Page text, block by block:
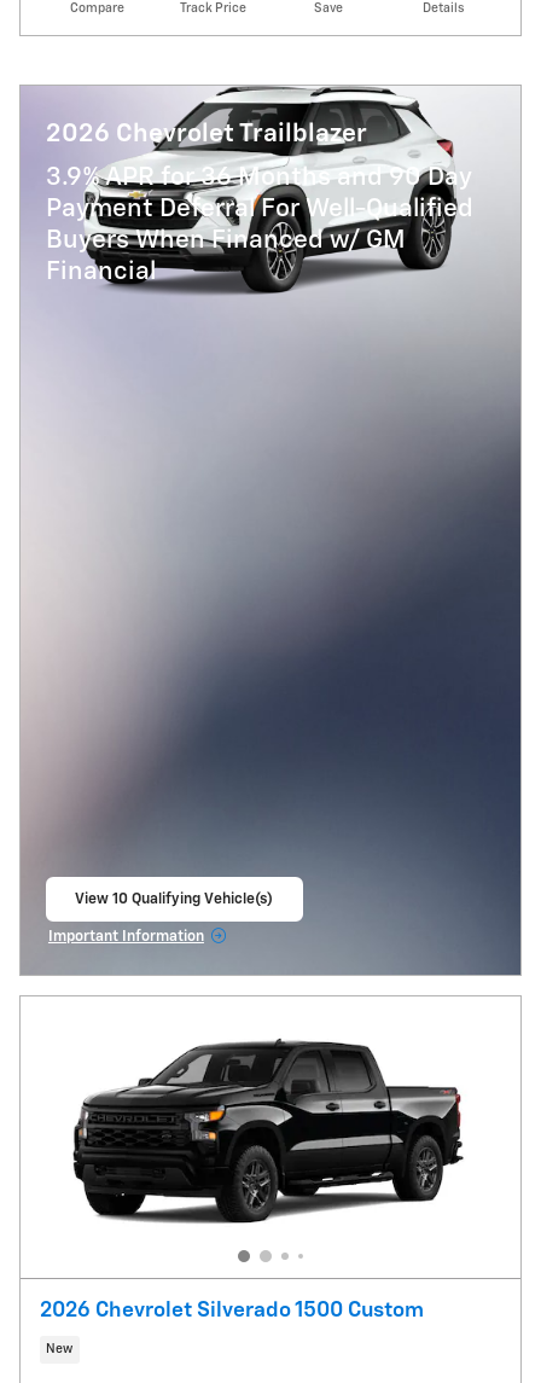
Compare Track Price Save Details
2026 Chevrolet Trailblazer
3.9% APR for 36 Months and 90 Day
Payment Deferral For Well-Qualified
Buyers When Financed w/ GM
Financial
View 10 Qualifying Vehicle(s)
Important Information
2026 Chevrolet Silverado 1500 Custom
New